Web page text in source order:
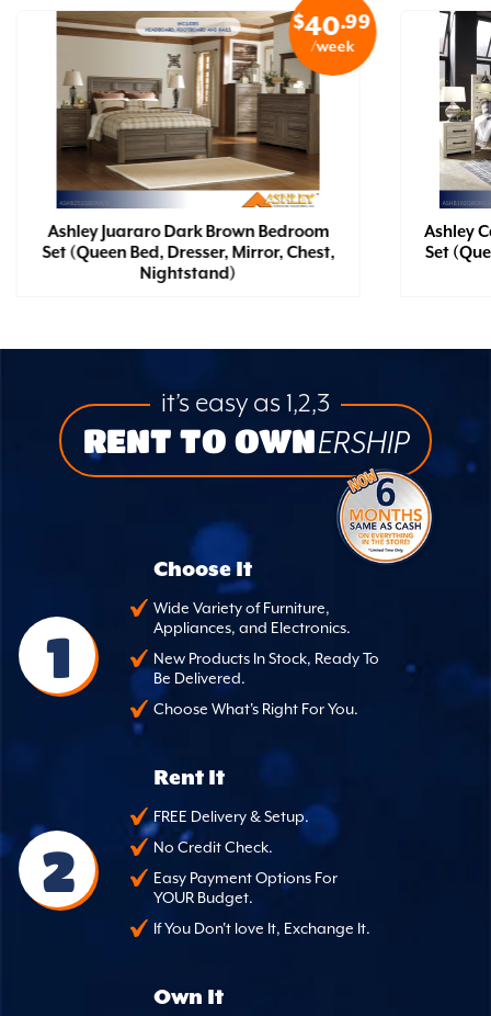
$40.99
/week
Ashley Juararo Dark Brown Bedroom
Set (Queen Bed, Dresser, Mirror, Chest,
Nightstand)
Ashley
Set
it’s easy as 1,2,3
RENT TO OWNERSHIP
1
Choose It
Wide Variety of Furniture,
Appliances, and Electronics.
New Products In Stock, Ready To
Be Delivered.
Choose What's Right For You.
2
Rent It
FREE Delivery & Setup.
No Credit Check.
Easy Payment Options For
YOUR Budget.
If You Don't love It, Exchange It.
Own It